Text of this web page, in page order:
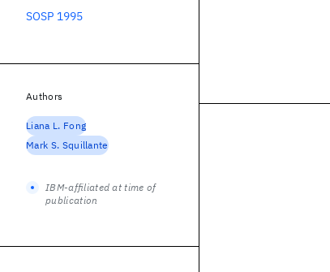
SOSP 1995
Authors
Liana L. Fong
Mark S. Squillante
IBM-affiliated at time of
publication